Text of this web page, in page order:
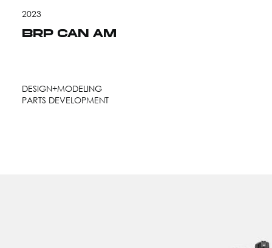
2023
BRP CAN AM
DESIGN+MODELING
PARTS DEVELOPMENT